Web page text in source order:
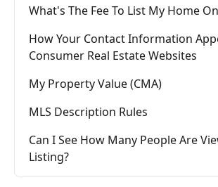
What's The Fee To List My Home
How Your Contact Information
Consumer Real Estate Websites
My Property Value (CMA)
MLS Description Rules
Can I See How Many People Are
Listing?